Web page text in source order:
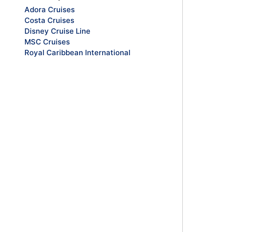
Adora Cruises
Costa Cruises
Disney Cruise Line
MSC Cruises
Royal Caribbean International